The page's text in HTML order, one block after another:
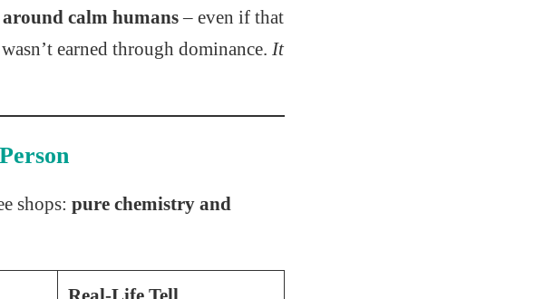
around calm humans– even if that
earned through dominance. It
shops: pure chemistry and